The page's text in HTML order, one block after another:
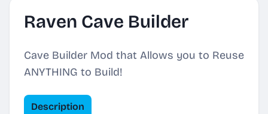
Raven Cave Builder
Cave Builder Mod that Allows you to Reuse
ANYTHING to Build!
Description